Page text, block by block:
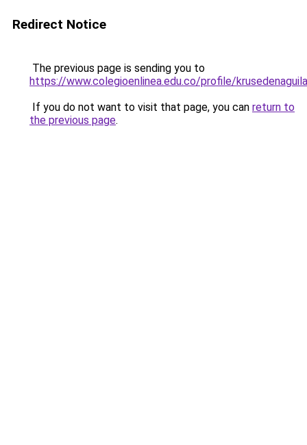
Redirect Notice
The previous page is sending you to
https://www.colegioenlinea.edu.co/profile/
If you do not want to visit that page, you can return to
the previous page.